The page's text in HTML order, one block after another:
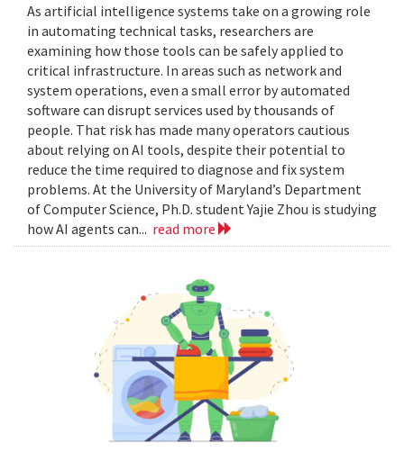
As artificial intelligence systems take on a growing role
in automating technical tasks, researchers are
examining how those tools can be safely applied to
critical infrastructure. In areas such as network and
system operations, even a small error by automated
software can disrupt services used by thousands of
people. That risk has made many operators cautious
about relying on AI tools, despite their potential to
reduce the time required to diagnose and fix system
problems. At the University of Maryland’s Department
of Computer Science, Ph.D. student Yajie Zhou is studying
how AI agents can... read more